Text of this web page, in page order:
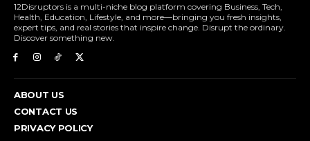
12Disruptors is a multi-niche blog platform covering Business, Tech,
Health, Education, Lifestyle, and more—bringing you fresh insights,
expert tips, and real stories that inspire change. Disrupt the ordinary.
Discover something new.
ABOUT US
CONTACT US
PRIVACY POLICY